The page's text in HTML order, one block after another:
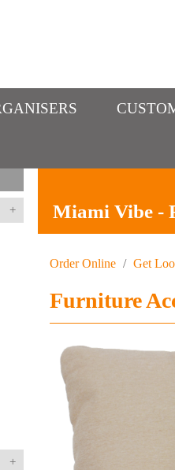
Miami Vibe -
Order Online / Get
Furniture